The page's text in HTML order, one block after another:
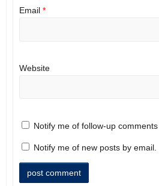
Email *
Website
Notify me of follow-up comments
Notify me of new posts by email.